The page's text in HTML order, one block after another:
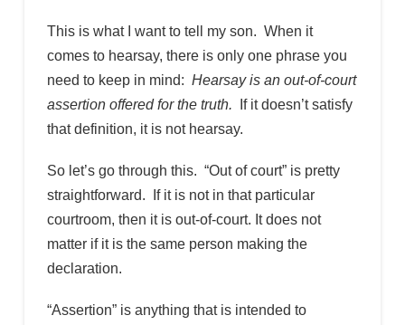
This is what I want to tell my son. When it
comes to hearsay, there is only one phrase you
need to keep in mind: Hearsay is an out-of-court
assertion offered for the truth.
If it doesn’t satisfy
that definition, it is not hearsay.
So let’s go through this. “Out of court” is pretty
straightforward. If it is not in that particular
courtroom, then it is out-of-court. It does not
matter if it is the same person making the
declaration.
“Assertion” is anything that is intended to